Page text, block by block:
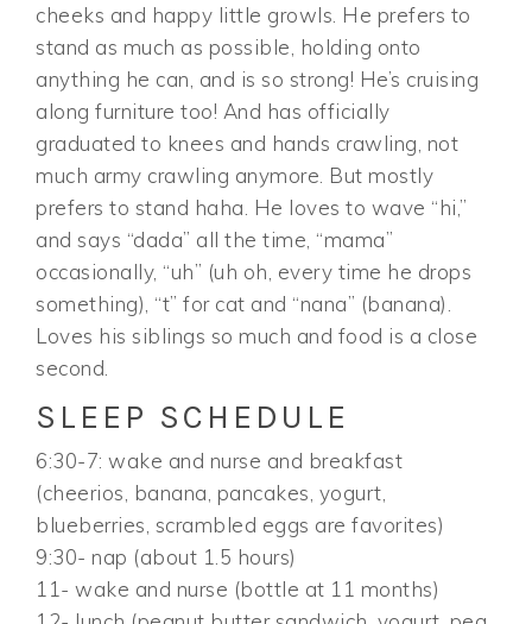
cheeks and happy little growls. He prefers to
stand as much as possible, holding onto
anything he can, and is so strong! He’s cruising
along furniture too! And has officially
graduated to knees and hands crawling, not
much army crawling anymore. But mostly
prefers to stand haha. He loves to wave “hi,”
and says “dada” all the time, “mama”
occasionally, “uh” (uh oh, every time he drops
something), “t” for cat and “nana” (banana).
Loves his siblings so much and food is a close
second.
SLEEP SCHEDULE
6:30-7: wake and nurse and breakfast
(cheerios, banana, pancakes, yogurt,
blueberries, scrambled eggs are favorites)
9:30- nap (about 1.5 hours)
11- wake and nurse (bottle at 11 months)